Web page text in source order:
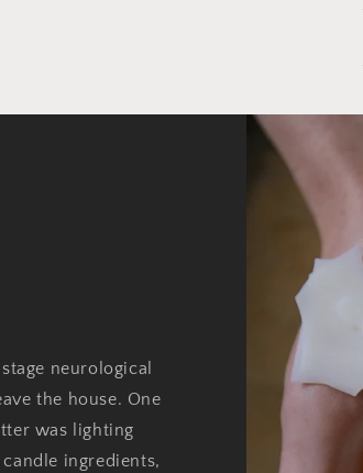
neurological
the house. One
was lighting
ingredients,